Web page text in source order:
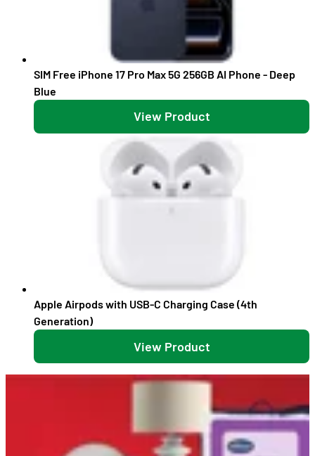
SIM Free iPhone 17 Pro Max 5G 256GB AI Phone - Deep
Blue
View Product
Apple Airpods with USB-C Charging Case (4th
Generation)
View Product